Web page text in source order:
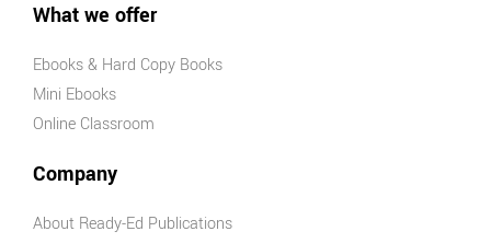
What we offer
Ebooks & Hard Copy Books
Mini Ebooks
Online Classroom
Company
About Ready-Ed Publications